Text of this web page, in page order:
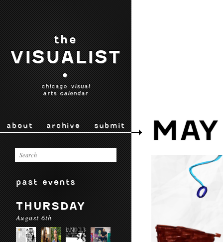
the
VISUALIST
•
chicago visual
arts calendar
about archive submit
past events
THURSDAY
August 6th